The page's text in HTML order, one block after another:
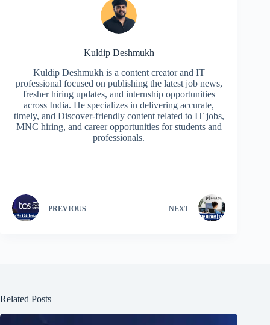
Kuldip Deshmukh
Kuldip Deshmukh is a content creator and IT
professional focused on publishing the latest job news,
fresher hiring updates, and internship opportunities
across India. He specializes in delivering accurate,
timely, and Discover-friendly content related to IT jobs,
MNC hiring, and career opportunities for students and
professionals.
PREVIOUS NEXT
Related Posts